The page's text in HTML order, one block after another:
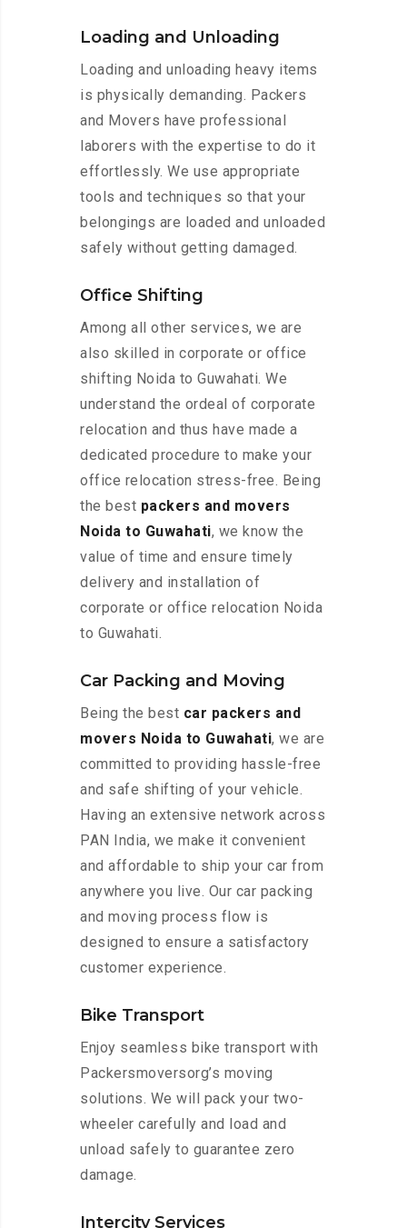
Loading and Unloading
Loading and unloading heavy items
is physically demanding. Packers
and Movers have professional
laborers with the expertise to do it
effortlessly. We use appropriate
tools and techniques so that your
belongings are loaded and unloaded
safely without getting damaged.
Office Shifting
Among all other services, we are
also skilled in corporate or office
shifting Noida to Guwahati. We
understand the ordeal of corporate
relocation and thus have made a
dedicated procedure to make your
office relocation stress-free. Being
the best packers and movers
Noida to Guwahati, we know the
value of time and ensure timely
delivery and installation of
corporate or office relocation Noida
to Guwahati.
Car Packing and Moving
Being the best car packers and
movers Noida to Guwahati, we are
committed to providing hassle-free
and safe shifting of your vehicle.
Having an extensive network across
PAN India, we make it convenient
and affordable to ship your car from
anywhere you live. Our car packing
and moving process flow is
designed to ensure a satisfactory
customer experience.
Bike Transport
Enjoy seamless bike transport with
Packersmoversorg’s moving
solutions. We will pack your two-
wheeler carefully and load and
unload safely to guarantee zero
damage.
Intercity Services